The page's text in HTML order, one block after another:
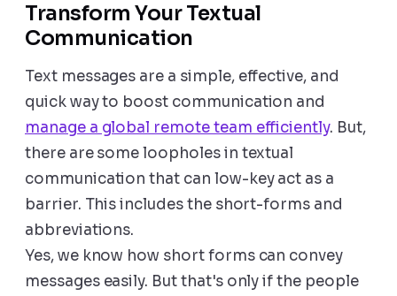
Transform Your Textual
Communication
Text messages are a simple, effective, and
quick way to boost communication and
manage a global remote team efficiently. But,
there are some loopholes in textual
communication that can low-key act as a
barrier. This includes the short-forms and
abbreviations.
Yes, we know how short forms can convey
messages easily. But that's only if the people